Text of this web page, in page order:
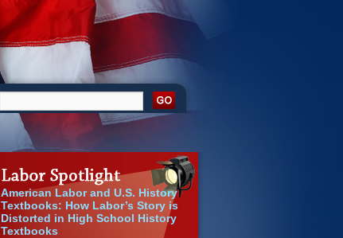
American Labor and U.S. History
Textbooks: How Labor’s Story is
Distorted in High School History
Textbooks